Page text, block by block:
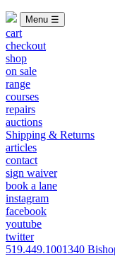
Menu ☰
cart
checkout
shop
on sale
range
courses
repairs
auctions
Shipping & Returns
articles
contact
sign waiver
book a lane
instagram
facebook
youtube
twitter
519.449.1001340